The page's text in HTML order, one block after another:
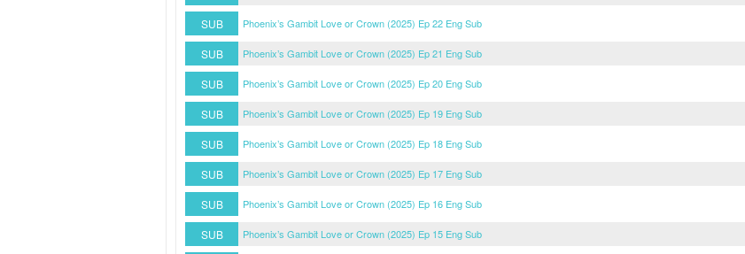
SUB
Phoenix’s Gambit Love or Crown (2025) Ep 22 Eng Sub
SUB
Phoenix’s Gambit Love or Crown (2025) Ep 21 Eng Sub
SUB
Phoenix’s Gambit Love or Crown (2025) Ep 20 Eng Sub
SUB
Phoenix’s Gambit Love or Crown (2025) Ep 19 Eng Sub
SUB
Phoenix’s Gambit Love or Crown (2025) Ep 18 Eng Sub
SUB
Phoenix’s Gambit Love or Crown (2025) Ep 17 Eng Sub
SUB
Phoenix’s Gambit Love or Crown (2025) Ep 16 Eng Sub
SUB
Phoenix’s Gambit Love or Crown (2025) Ep 15 Eng Sub